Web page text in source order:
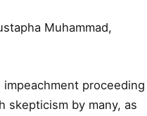
Muhammad,
proceeding
skepticism by many, as